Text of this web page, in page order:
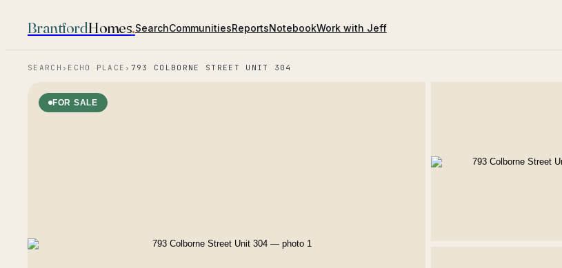
BrantfordHomes.SearchCommunitiesReportsNotebookWork with Jeff
SEARCH › ECHO PLACE › 793 COLBORNE STREET UNIT 304
FOR SALE